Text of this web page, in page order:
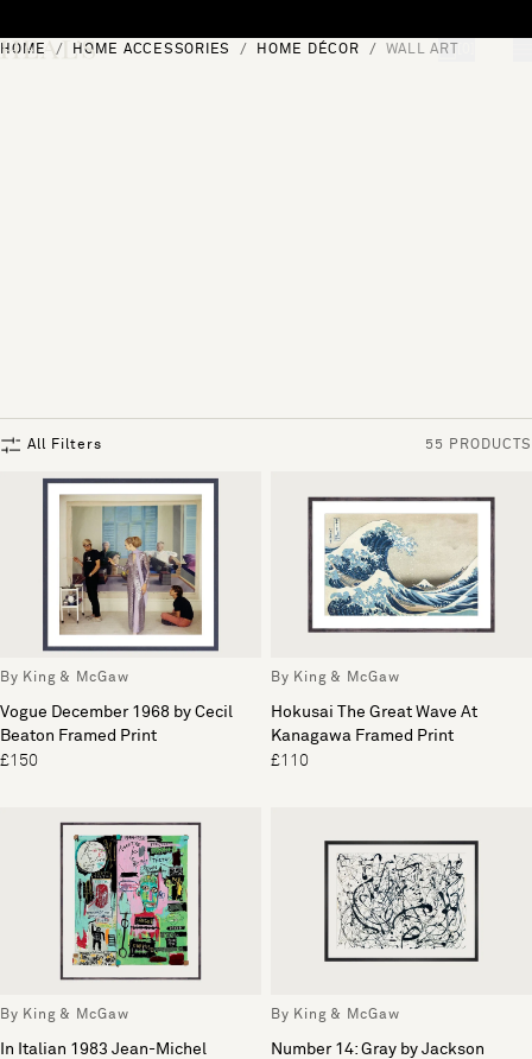
HOME HOME ACCESSORIES HOME DÉCOR WALL ART
All Filters 55 PRODUCTS
By King & McGaw
Vogue December 1968 by Cecil
Beaton Framed Print
£150
By King & McGaw
Hokusai The Great Wave At
Kanagawa Framed Print
£110
By King & McGaw
In Italian 1983 Jean-Michel
By King & McGaw
Number 14: Gray by Jackson